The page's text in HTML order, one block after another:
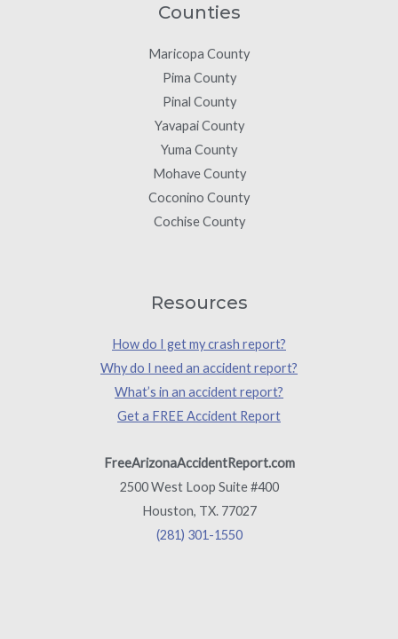
Counties
Maricopa County
Pima County
Pinal County
Yavapai County
Yuma County
Mohave County
Coconino County
Cochise County
Resources
How do I get my crash report?
Why do I need an accident report?
What’s in an accident report?
Get a FREE Accident Report
FreeArizonaAccidentReport.com
2500 West Loop Suite #400
Houston, TX. 77027
(281) 301-1550